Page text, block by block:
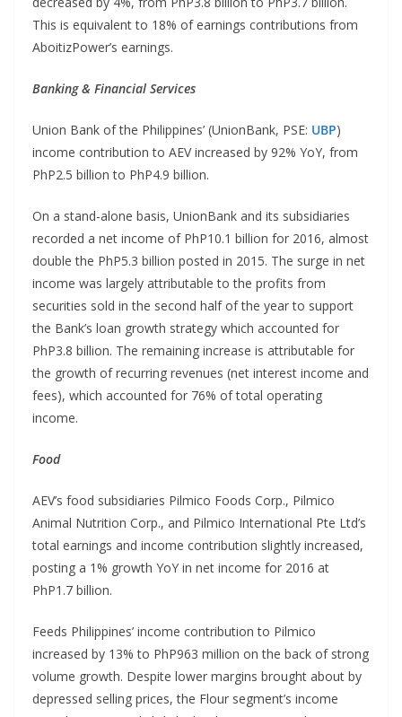
This is equivalent to 18% of earnings contributions from
AboitizPower’s earnings.
Banking & Financial Services
Union Bank of the Philippines’ (UnionBank, PSE: UBP)
income contribution to AEV increased by 92% YoY, from
PhP2.5 billion to PhP4.9 billion.
On a stand-alone basis, UnionBank and its subsidiaries
recorded a net income of PhP10.1 billion for 2016, almost
double the PhP5.3 billion posted in 2015. The surge in net
income was largely attributable to the profits from
securities sold in the second half of the year to support
the Bank’s loan growth strategy which accounted for
PhP3.8 billion. The remaining increase is attributable for
the growth of recurring revenues (net interest income and
fees), which accounted for 76% of total operating
income.
Food
AEV’s food subsidiaries Pilmico Foods Corp., Pilmico
Animal Nutrition Corp., and Pilmico International Pte Ltd’s
total earnings and income contribution slightly increased,
posting a 1% growth YoY in net income for 2016 at
PhP1.7 billion.
Feeds Philippines’ income contribution to Pilmico
increased by 13% to PhP963 million on the back of strong
volume growth. Despite lower margins brought about by
depressed selling prices, the Flour segment’s income